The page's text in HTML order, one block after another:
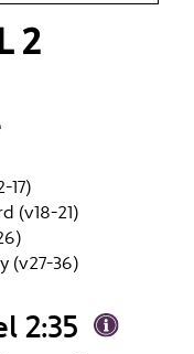
2
17)
(v18-21)
(v27-36)
2:35